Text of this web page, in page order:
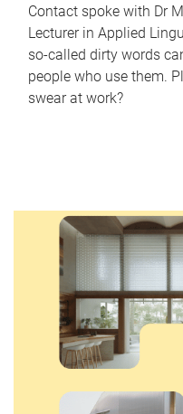
Contact spoke with Dr
Lecturer in Applied
so-called dirty words
people who use them.
swear at work?